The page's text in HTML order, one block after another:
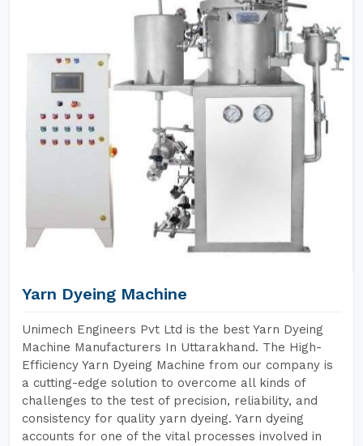
Yarn Dyeing Machine
Unimech Engineers Pvt Ltd is the best Yarn Dyeing
Machine Manufacturers In Uttarakhand. The High-
Efficiency Yarn Dyeing Machine from our company is
a cutting-edge solution to overcome all kinds of
challenges to the test of precision, reliability, and
consistency for quality yarn dyeing. Yarn dyeing
accounts for one of the vital processes involved in